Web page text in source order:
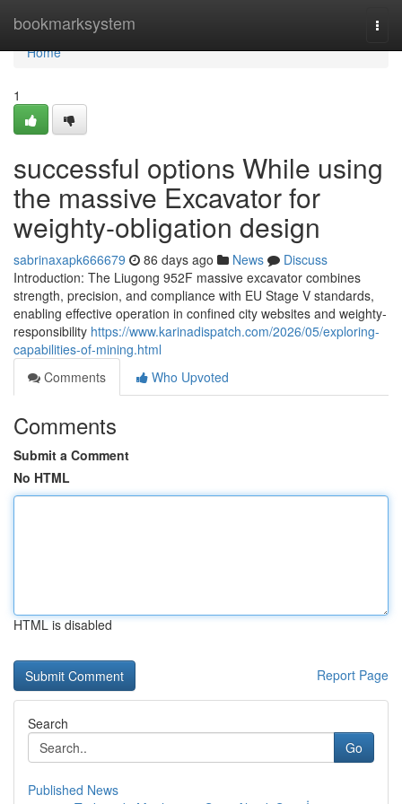
bookmarksystem
Home
Home
1
successful options While using
the massive Excavator for
weighty-obligation design
sabrinaxapk666679 86 days ago News
Discuss
Introduction: The Liugong 952F massive excavator combines
strength, precision, and compliance with EU Stage V standards,
enabling effective operation in confined city websites and weighty-
responsibility https://www.karinadispatch.com/2026/05/exploring-
capabilities-of-mining.html
Comments
Who Upvoted
Comments
Submit a Comment
No HTML
HTML is disabled
Report Page
Search
Go
Published News